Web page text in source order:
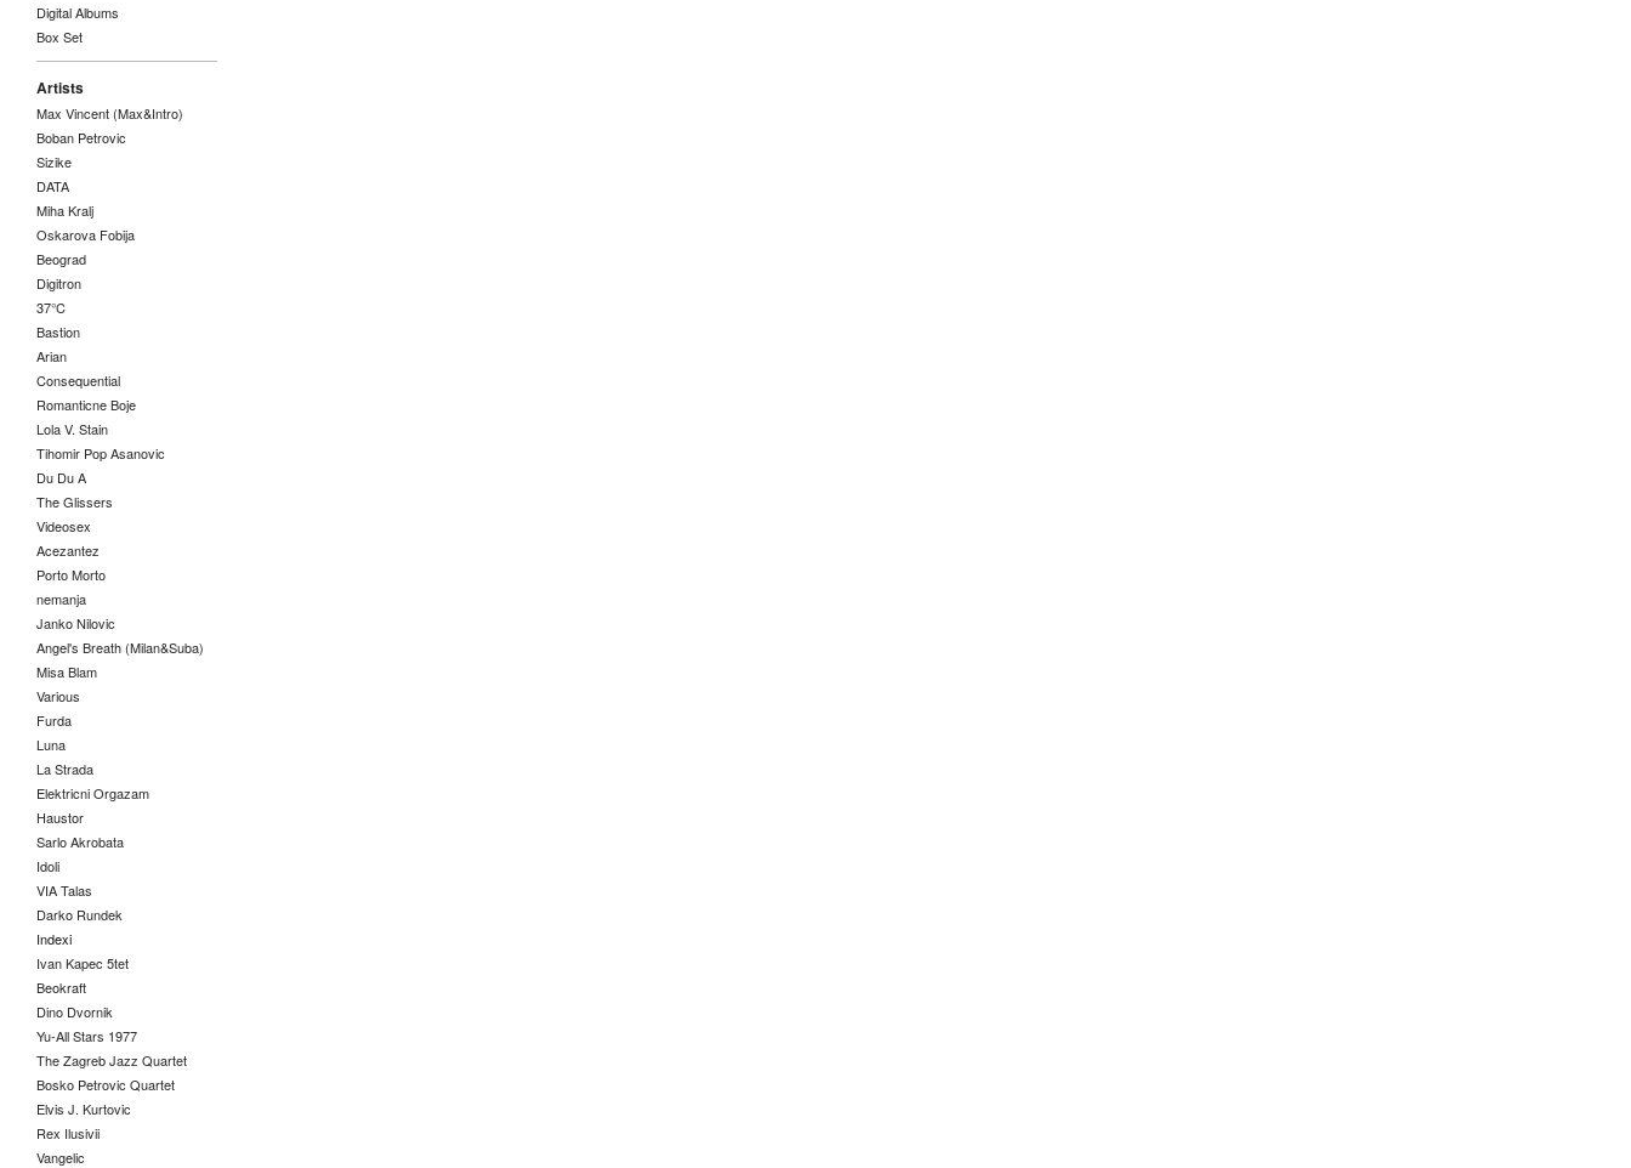
Digital Albums
Box Set
Artists
Max Vincent (Max&Intro)
Boban Petrovic
Sizike
DATA
Miha Kralj
Oskarova Fobija
Beograd
Digitron
37°C
Bastion
Arian
Consequential
Romanticne Boje
Lola V. Stain
Tihomir Pop Asanovic
Du Du A
The Glissers
Videosex
Acezantez
Porto Morto
nemanja
Janko Nilovic
Angel's Breath (Milan&Suba)
Misa Blam
Various
Furda
Luna
La Strada
Elektricni Orgazam
Haustor
Sarlo Akrobata
Idoli
VIA Talas
Darko Rundek
Indexi
Ivan Kapec 5tet
Beokraft
Dino Dvornik
Yu-All Stars 1977
The Zagreb Jazz Quartet
Bosko Petrovic Quartet
Elvis J. Kurtovic
Rex Ilusivii
Vangelic